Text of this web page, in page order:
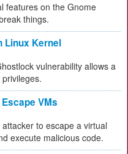
features on the Gnome
things.
Linux Kernel
vulnerability allows a
VMs
to escape a virtual
execute malicious code.